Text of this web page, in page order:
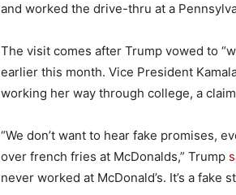
and worked the drive-thru at a
The visit comes after Trump vowed to
earlier this month. Vice President
working her way through college, a
“We don’t want to hear fake promises,
over french fries at McDonalds,” Trump
never worked at McDonald’s. It’s a fake